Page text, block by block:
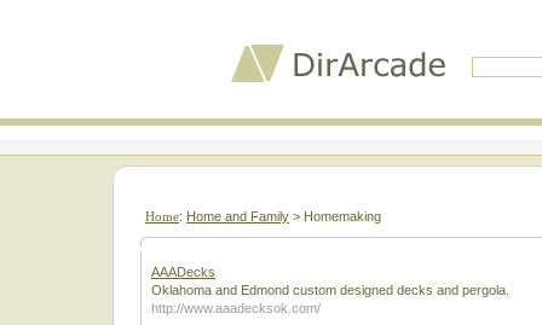
Home: Home and Family > Homemaking
AAADecks
Oklahoma and Edmond custom designed decks and pergola.
http://www.aaadecksok.com/